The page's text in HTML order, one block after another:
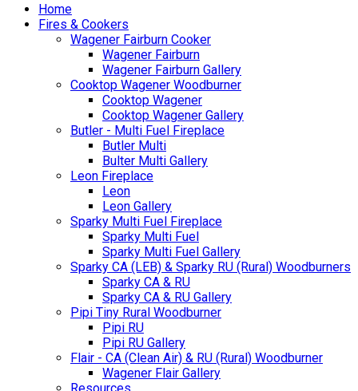
Home
Fires & Cookers
Wagener Fairburn Cooker
Wagener Fairburn
Wagener Fairburn Gallery
Cooktop Wagener Woodburner
Cooktop Wagener
Cooktop Wagener Gallery
Butler - Multi Fuel Fireplace
Butler Multi
Bulter Multi Gallery
Leon Fireplace
Leon
Leon Gallery
Sparky Multi Fuel Fireplace
Sparky Multi Fuel
Sparky Multi Fuel Gallery
Sparky CA (LEB) & Sparky RU (Rural) Woodburners
Sparky CA & RU
Sparky CA & RU Gallery
Pipi Tiny Rural Woodburner
Pipi RU
Pipi RU Gallery
Flair - CA (Clean Air) & RU (Rural) Woodburner
Wagener Flair Gallery